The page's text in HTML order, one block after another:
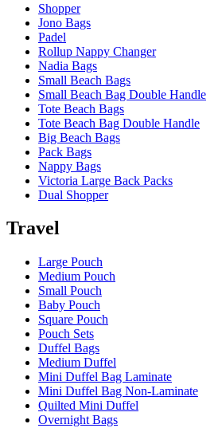
Shopper
Jono Bags
Padel
Rollup Nappy Changer
Nadia Bags
Small Beach Bags
Small Beach Bag Double Handle
Tote Beach Bags
Tote Beach Bag Double Handle
Big Beach Bags
Pack Bags
Nappy Bags
Victoria Large Back Packs
Dual Shopper
Travel
Large Pouch
Medium Pouch
Small Pouch
Baby Pouch
Square Pouch
Pouch Sets
Duffel Bags
Medium Duffel
Mini Duffel Bag Laminate
Mini Duffel Bag Non-Laminate
Quilted Mini Duffel
Overnight Bags